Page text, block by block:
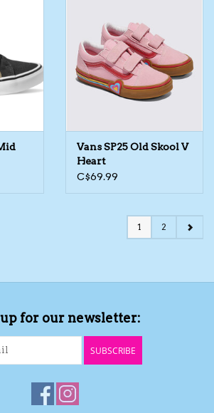
Vans SP25 Old Skool V
Heart
C$69.99
1 2
for our newsletter:
SUBSCRIBE